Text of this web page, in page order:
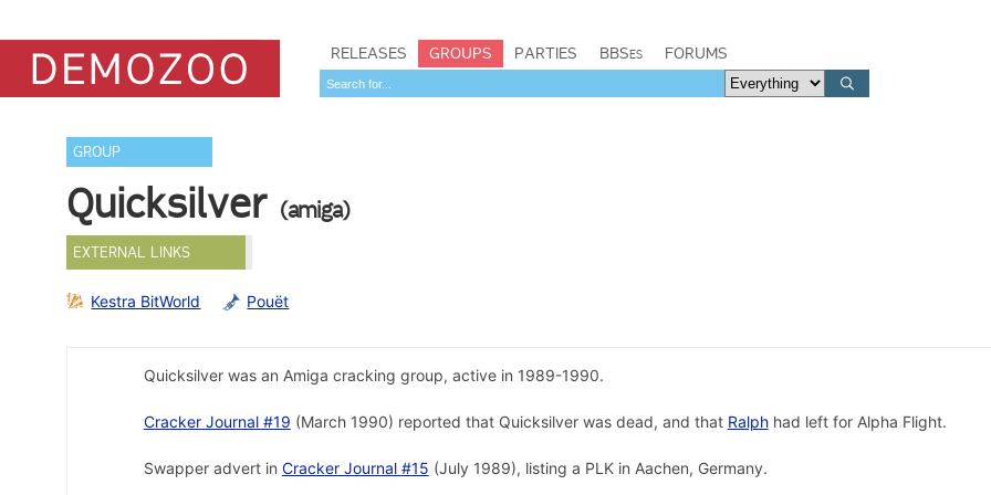
RELEASES GROUPS PARTIES BBSes FORUMS
GROUP
Quicksilver (amiga)
EXTERNAL LINKS
Kestra BitWorld Pouët
Quicksilver was an Amiga cracking group, active in 1989-1990.
Cracker Journal #19 (March 1990) reported that Quicksilver was dead, and that Ralphhad left for Alpha Flight.
Swapper advert in Cracker Journal #15 (July 1989), listing a PLK in Aachen, Germany.